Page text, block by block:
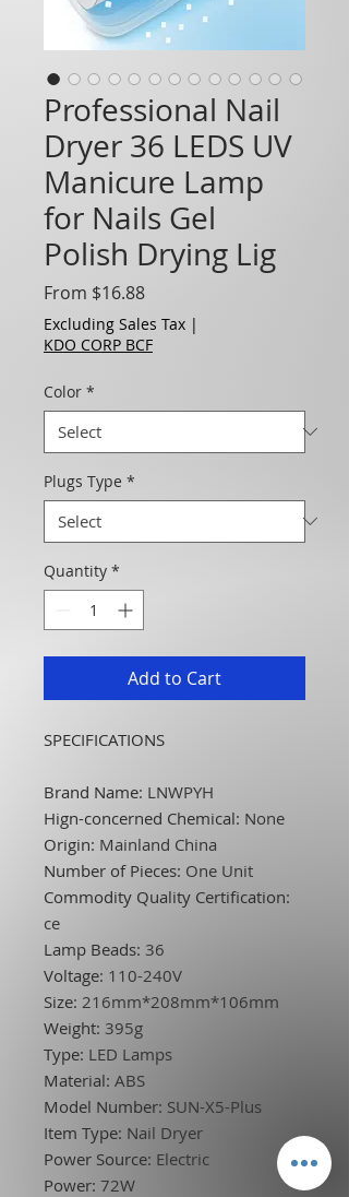
Professional Nail
Dryer 36 LEDS UV
Manicure Lamp
for Nails Gel
Polish Drying Lig
From $16.88Sale Price
Excluding Sales Tax |
KDO CORP BCF
Color *
Plugs Type *
Quantity *
Add to Cart
SPECIFICATIONS
Brand Name: LNWPYH
Hign-concerned Chemical: None
Origin: Mainland China
Number of Pieces: One Unit
Commodity Quality Certification:
ce
Lamp Beads: 36
Voltage: 110-240V
Size: 216mm*208mm*106mm
Weight: 395g
Type: LED Lamps
Material: ABS
Model Number: SUN-X5-Plus
Item Type: Nail Dryer
Power Source: Electric
Power: 72W